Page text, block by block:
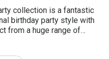
collection is a fantastic
birthday party style with
from a huge range of
and more to create the